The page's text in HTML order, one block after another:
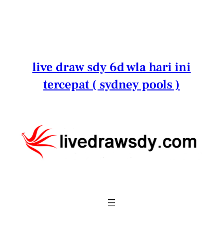
live draw sdy 6d wla hari ini
tercepat ( sydney pools )